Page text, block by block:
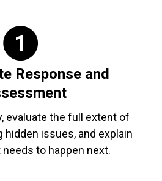
Response and
evaluate the full extent of
hidden issues, and explain
to happen next.